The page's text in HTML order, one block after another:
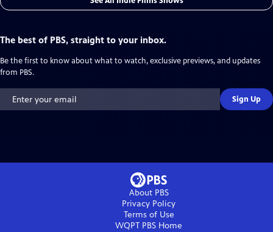
The best of PBS, straight to your inbox.
Be the first to know about what to watch, exclusive previews, and updates
from PBS.
Sign Up
About PBS
Privacy Policy
Terms of Use
WQPT PBS Home